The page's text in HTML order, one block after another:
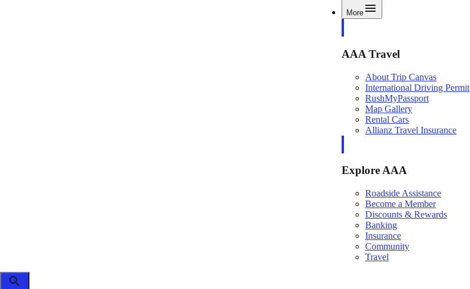
More
AAA Travel
About Trip Canvas
International Driving Permit
RushMyPassport
Map Gallery
Rental Cars
Allianz Travel Insurance
Explore AAA
Roadside Assistance
Become a Member
Discounts & Rewards
Banking
Insurance
Community
Travel